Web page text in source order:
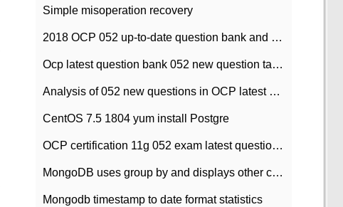
Simple misoperation recovery
2018 OCP 052 up-to-date question bank and answers-35
Ocp latest question bank 052 new question tape answer collation-36 questions
Analysis of 052 new questions in OCP latest question bank-with answers-question 37
CentOS 7.5 1804 yum install Postgre
OCP certification 11g 052 exam latest question bank with answers-38 questions
MongoDB uses group by and displays other column max values
Mongodb timestamp to date format statistics